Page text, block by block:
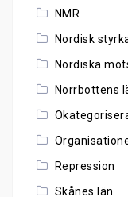
NMR
Nordisk
Nordiska
Norrbottens
Repression
Skånes län